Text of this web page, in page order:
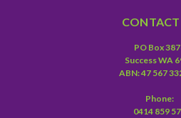
CONTACT
PO Box
Success WA
ABN: 47 567
Phone:
0414 859